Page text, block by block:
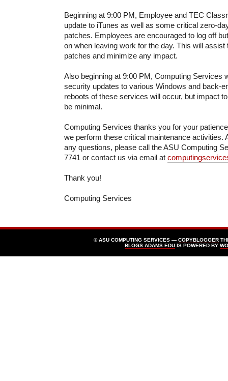
Beginning at 9:00 PM, Employee and TEC
update to iTunes as well as some critical zero-
patches. Employees are encouraged to log off
on when leaving work for the day. This will assist
patches and minimize any impact.
Also beginning at 9:00 PM, Computing Services
security updates to various Windows and back-
reboots of these services will occur, but impact
be minimal.
Computing Services thanks you for your
we perform these critical maintenance activities.
any questions, please call the ASU Computing
7741 or contact us via email at
Thank you!
Computing Services
© ASU COMPUTING SERVICES — COPYBLOGGER
BLOGS.ADAMS.EDU IS POWERED BY